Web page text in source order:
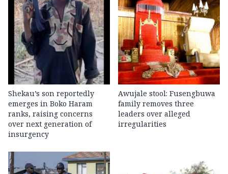
Shekau’s son reportedly
emerges in Boko Haram
ranks, raising concerns
over next generation of
insurgency
Awujale stool: Fusengbuwa
family removes three
leaders over alleged
irregularities